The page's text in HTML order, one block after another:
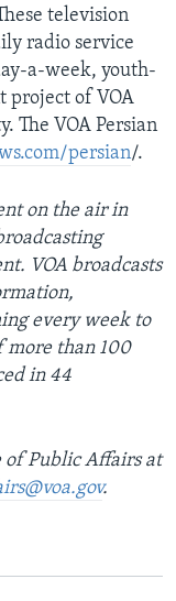
television
radio service
a-week, youth-
project of VOA
The VOA Persian
persian/.
on the air in
VOA broadcasts
every week to
more than 100
in 44
Public Affairs at
.